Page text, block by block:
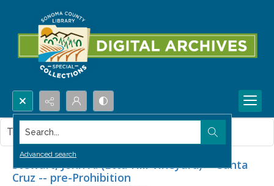
Search...
Advanced search
Stewart, John A. (Etta Hill Vineyard) -- Santa
Cruz -- pre-Prohibition
This item contains no images.